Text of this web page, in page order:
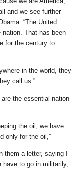
and we see further
“The United
nation. That has been
for the century to
in the world, they
call us.”
the essential nation
the oil, we have
only for the oil,”
them a letter, saying I
have to go in militarily,